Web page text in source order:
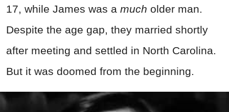
17, while James was a much older man.
Despite the age gap, they married shortly
after meeting and settled in North Carolina.
But it was doomed from the beginning.